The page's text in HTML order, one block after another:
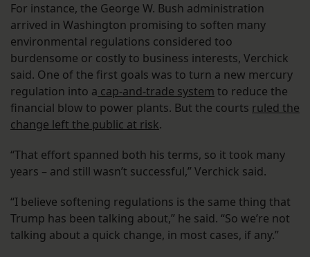
For instance, the George W. Bush administration
arrived in Washington promising to soften many
environmental regulations considered too
burdensome or costly to business interests, Verchick
said. One of the first goals was to turn a new mercury
regulation into a cap-and-trade system to reduce the
financial blow to power plants. But the courts ruled the
change left the public at risk.
“That effort spanned both his terms, so it took many
years – and still wasn’t successful,” Verchick said.
“I believe softening regulations is the same thing that
Trump has been talking about,” he said. “So we’re not
talking about a quick change, in most cases, if any.”